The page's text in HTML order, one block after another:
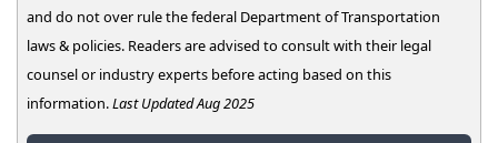
and do not over rule the federal Department of Transportation
laws & policies. Readers are advised to consult with their legal
counsel or industry experts before acting based on this
information.Last Updated Aug 2025